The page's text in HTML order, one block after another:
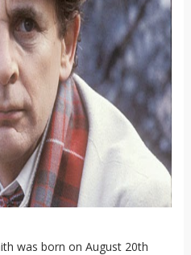
was born on August 20th